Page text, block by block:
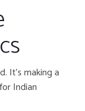
It’s making a
Indian